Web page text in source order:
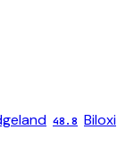
48.8 Biloxi